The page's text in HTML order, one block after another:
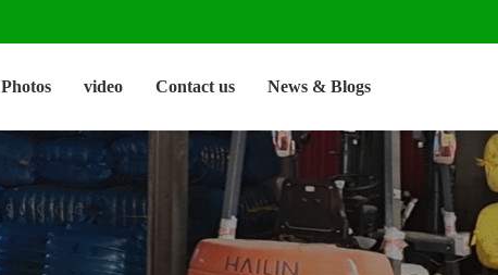
Photos video Contact us News & Blogs